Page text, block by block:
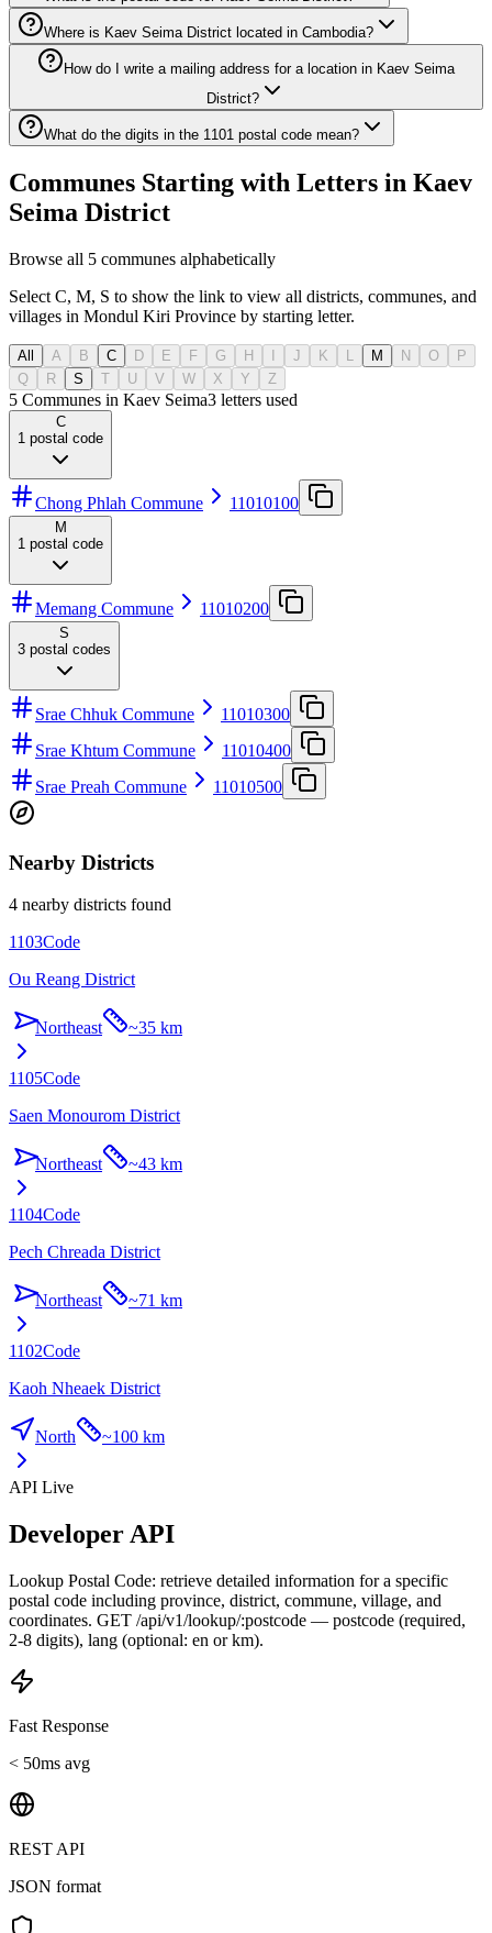
Where is Kaev Seima District located in Cambodia?
How do I write a mailing address for a location in Kaev Seima
District?
What do the digits in the 1101 postal code mean?
Communes Starting with Letters in Kaev
Seima District
Browse all 5 communes alphabetically
Select C, M, S to show the link to view all districts, communes, and
villages in Mondul Kiri Province by starting letter.
All A B C D E F G H J K M N O
P
Q
R S T U V W X Y Z
5 Communes in Kaev Seima3 letters used
C
1 postal code
Chong Phlah Commune 11010100
M
1 postal code
Memang Commune 11010200
S
3 postal codes
Srae Chhuk Commune
11010300
Srae Khtum Commune
11010400
Srae Preah Commune
11010500
Nearby Districts
4 nearby districts found
1103Code
Ou Reang District
Northeast ~35 km
1105Code
Saen Monourom District
Northeast ~43 km
1104Code
Pech Chreada District
Northeast ~71 km
1102Code
Kaoh Nheaek District
North ~100 km
API Live
Developer API
Lookup Postal Code: retrieve detailed information for a specific
postal code including province, district, commune, village, and
coordinates. GET /api/v1/lookup/:postcode — postcode (required,
2-8 digits), lang (optional: en or km).
Fast Response
< 50ms avg
REST API
JSON format